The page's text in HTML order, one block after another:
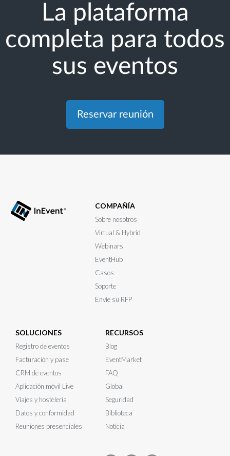
La plataforma
completa para todos
sus eventos
Reservar reunión
COMPAÑÍA
Sobre nosotros
Virtual & Hybrid
Webinars
EventHub
Casos
Soporte
Envíe su RFP
SOLUCIONES
Registro de eventos
Facturación y pase
CRM de eventos
Aplicación móvil Live
Viajes y hostelería
Datos y conformidad
Reuniones presenciales
RECURSOS
Blog
EventMarket
FAQ
Global
Seguridad
Biblioteca
Notícia